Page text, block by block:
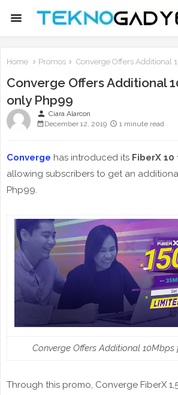
Home Promos Converge Offers Additional
Converge Offers Additional
only Php99
person Ciara Alarcon
December 12, 2019
1 minute read
Converge has introduced its FiberX
allowing subscribers to get an
Php99.
Converge Offers Additional
Through this promo, Converge FiberX